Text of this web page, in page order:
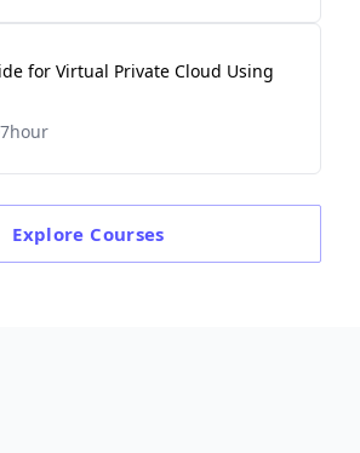
for Virtual Private Cloud Using
7hour
Explore Courses